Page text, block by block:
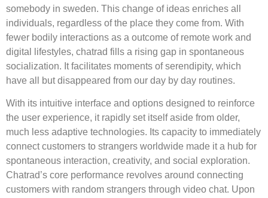
somebody in sweden. This change of ideas enriches all
individuals, regardless of the place they come from. With
fewer bodily interactions as a outcome of remote work and
digital lifestyles, chatrad fills a rising gap in spontaneous
socialization. It facilitates moments of serendipity, which
have all but disappeared from our day by day routines.
With its intuitive interface and options designed to reinforce
the user experience, it rapidly set itself aside from older,
much less adaptive technologies. Its capacity to immediately
connect customers to strangers worldwide made it a hub for
spontaneous interaction, creativity, and social exploration.
Chatrad’s core performance revolves around connecting
customers with random strangers through video chat. Upon